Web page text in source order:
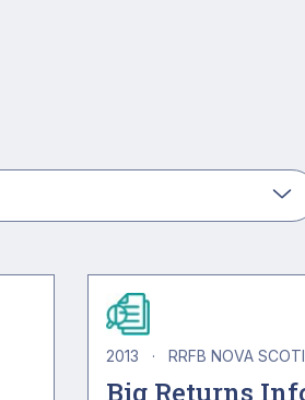
2013 · RRFB NOVA
Big Returns